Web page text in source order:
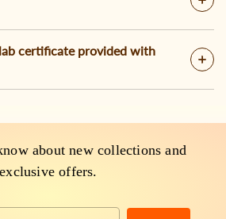
certificate provided with
about new collections and
exclusive offers.